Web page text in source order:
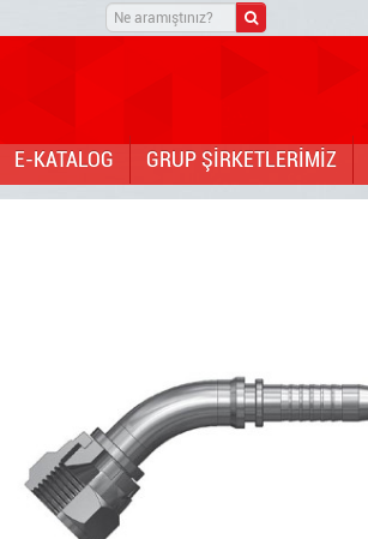
E-KATALOG GRUP ŞİRKETLERİMİZ